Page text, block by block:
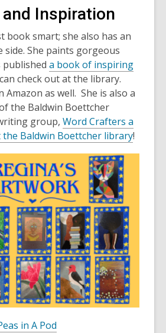
Inspiration
book smart; she also has an
side. She paints gorgeous
a book of inspiring
check out at the library.
Amazon as well. She is also a
the Baldwin Boettcher
group, Word Crafters a
Baldwin Boettcher library!
in A Pod